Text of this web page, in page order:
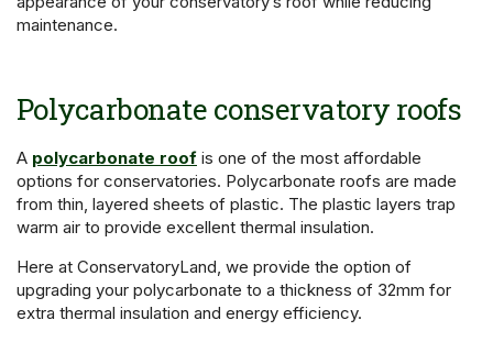
maintenance.
Polycarbonate conservatory roofs
A polycarbonate roof is one of the most affordable
options for conservatories. Polycarbonate roofs are made
from thin, layered sheets of plastic. The plastic layers trap
warm air to provide excellent thermal insulation.
Here at ConservatoryLand, we provide the option of
upgrading your polycarbonate to a thickness of 32mm for
extra thermal insulation and energy efficiency.